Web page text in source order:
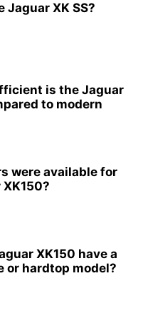
Jaguar XK SS?
is the Jaguar
to modern
were available for
XK150 have a
or hardtop model?